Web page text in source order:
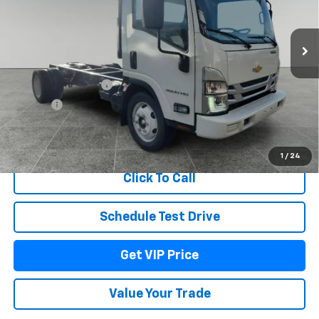
1 / 24
Ext.
Less
MSRP:
$75,710
Documentation Fee
+$279
Title Fee +$22
View & Buy
Click To Call
Schedule Test Drive
Get VIP Price
Value Your Trade